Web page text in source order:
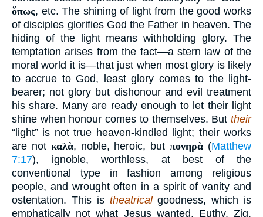
ὅπως, etc. The shining of light from the good works
of disciples glorifies God the Father in heaven. The
hiding of the light means withholding glory. The
temptation arises from the fact—a stern law of the
moral world it is—that just when most glory is likely
to accrue to God, least glory comes to the light-
bearer; not glory but dishonour and evil treatment
his share. Many are ready enough to let their light
shine when honour comes to themselves. But their
“light” is not true heaven-kindled light; their works
are not καλὰ, noble, heroic, butπονηρὰ (Matthew
7:17), ignoble, worthless, at best of the
conventional type in fashion among religious
people, and wrought often in a spirit of vanity and
ostentation. This is theatricalgoodness, which is
emphatically not what Jesus wanted. Euthy. Zig.